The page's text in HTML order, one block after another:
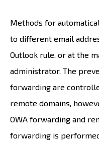
Methods for
to different email
Outlook rule, or at the
administrator. The
forwarding are
remote domains,
OWA forwarding and
forwarding is